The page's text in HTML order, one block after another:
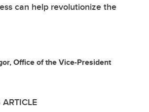
can help revolutionize the
Office of the Vice-President